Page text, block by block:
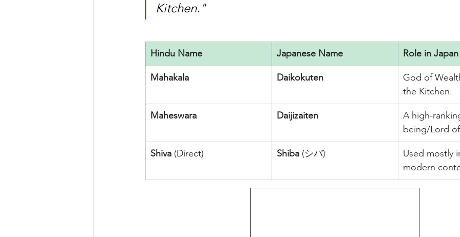
Kitchen."
Hindu Name Japanese Name Role in Japan
Mahakala Daikokuten
God of
the Kitchen.
Maheswara Daijizaiten
A high-
being/Lord
Shiva (Direct) Shiba (シバ)
Used mostly
modern